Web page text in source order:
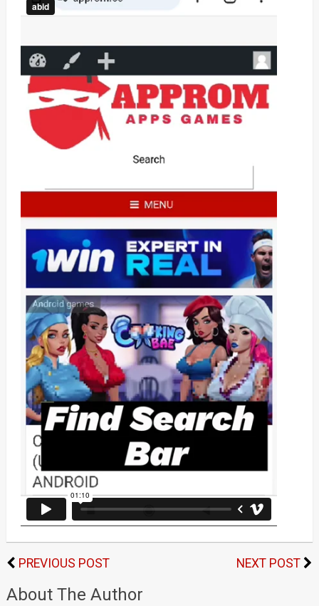
PREVIOUS POST NEXT POST
About The Author